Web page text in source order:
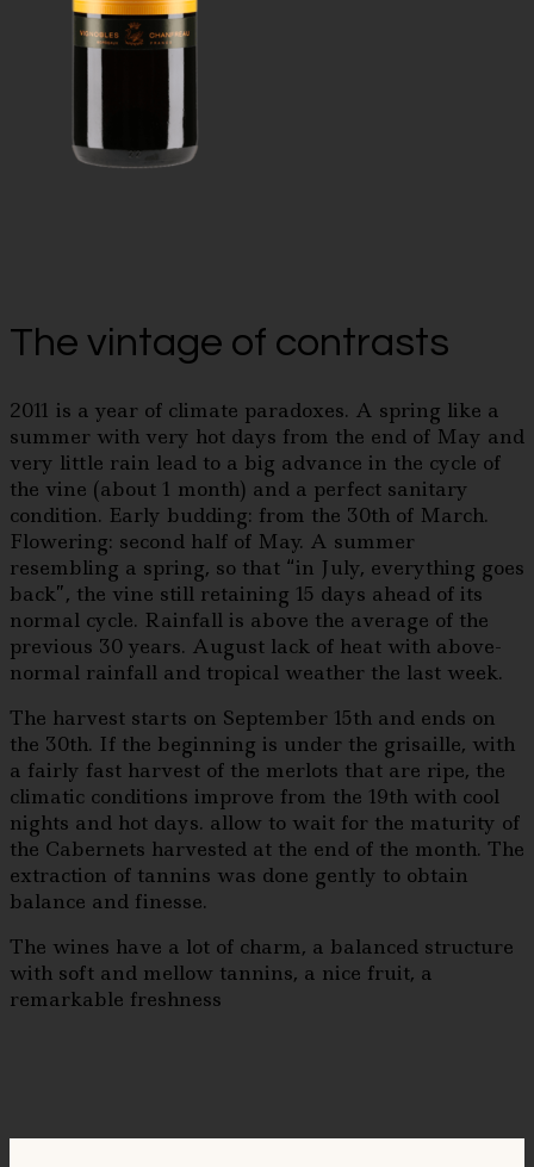
The vintage of contrasts
2011 is a year of climate paradoxes. A spring like a
summer with very hot days from the end of May and
very little rain lead to a big advance in the cycle of
the vine (about 1 month) and a perfect sanitary
condition. Early budding: from the 30th of March.
Flowering: second half of May. A summer
resembling a spring, so that “in July, everything goes
back”, the vine still retaining 15 days ahead of its
normal cycle. Rainfall is above the average of the
previous 30 years. August lack of heat with above-
normal rainfall and tropical weather the last week.
The harvest starts on September 15th and ends on
the 30th. If the beginning is under the grisaille, with
a fairly fast harvest of the merlots that are ripe, the
climatic conditions improve from the 19th with cool
nights and hot days. allow to wait for the maturity of
the Cabernets harvested at the end of the month. The
extraction of tannins was done gently to obtain
balance and finesse.
The wines have a lot of charm, a balanced structure
with soft and mellow tannins, a nice fruit, a
remarkable freshness